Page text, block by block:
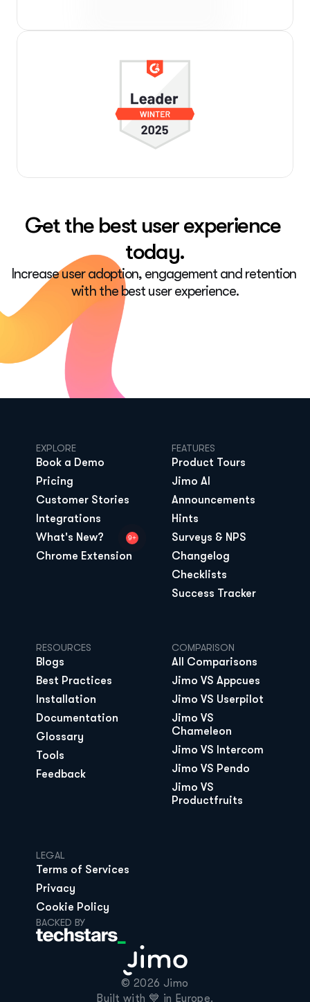
Get the best user experience
today.
Increase user adoption, engagement and retention
with the best user experience.
© 2026 Jimo
Built with 💙 in Europe.
EXPLORE
Book a Demo
Pricing
Customer Stories
Integrations
What's New?
9+
Chrome Extension
FEATURES
Product Tours
Jimo AI
Announcements
Hints
Surveys & NPS
Changelog
Checklists
Success Tracker
RESOURCES
Blogs
Best Practices
Installation
Documentation
Glossary
Tools
Feedback
COMPARISON
All Comparisons
Jimo VS Appcues
Jimo VS Userpilot
Jimo VS
Chameleon
Jimo VS Intercom
Jimo VS Pendo
Jimo VS
Productfruits
LEGAL
Terms of Services
Privacy
Cookie Policy
BACKED BY